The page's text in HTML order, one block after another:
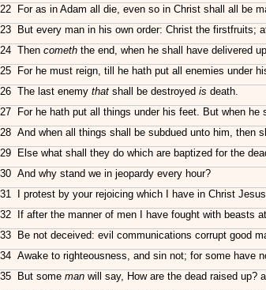
22 For as in Adam all die, even so in Christ shall all be
23 But every man in his own order: Christ the firstfruits;
24 Then cometh the end, when he shall have delivered
25 For he must reign, till he hath put all enemies under
26 The last enemy that shall be destroyed is death.
27 For he hath put all things under his feet. But when he
28 And when all things shall be subdued unto him, then
29 Else what shall they do which are baptized for the
30 And why stand we in jeopardy every hour?
31 I protest by your rejoicing which I have in Christ
32 If after the manner of men I have fought with beasts
33 Be not deceived: evil communications corrupt good
34 Awake to righteousness, and sin not; for some have
35 But some man will say, How are the dead raised up?